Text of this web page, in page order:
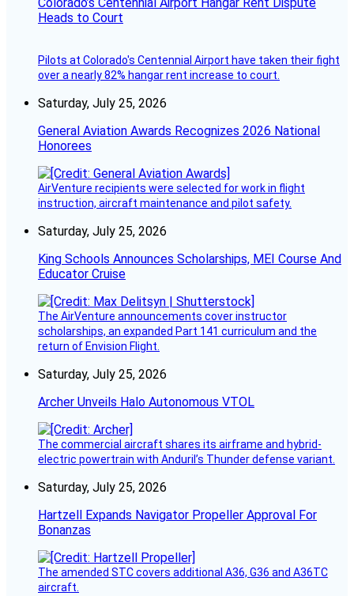
Colorado’s Centennial Airport Hangar Rent Dispute
Heads to Court
Pilots at Colorado's Centennial Airport have taken their fight
over a nearly 82% hangar rent increase to court.
Saturday, July 25, 2026
General Aviation Awards Recognizes 2026 National
Honorees
AirVenture recipients were selected for work in flight
instruction, aircraft maintenance and pilot safety.
Saturday, July 25, 2026
King Schools Announces Scholarships, MEI Course And
Educator Cruise
The AirVenture announcements cover instructor
scholarships, an expanded Part 141 curriculum and the
return of Envision Flight.
Saturday, July 25, 2026
Archer Unveils Halo Autonomous VTOL
The commercial aircraft shares its airframe and hybrid-
electric powertrain with Anduril’s Thunder defense variant.
Saturday, July 25, 2026
Hartzell Expands Navigator Propeller Approval For
Bonanzas
The amended STC covers additional A36, G36 and A36TC
aircraft.